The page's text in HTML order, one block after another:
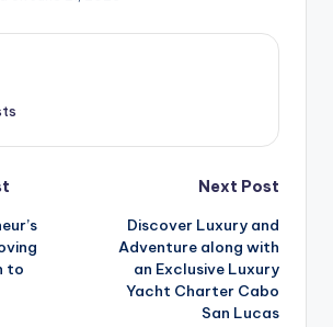
to
Next Post
Discover Luxury and
Adventure along with
an Exclusive Luxury
Yacht Charter Cabo
San Lucas